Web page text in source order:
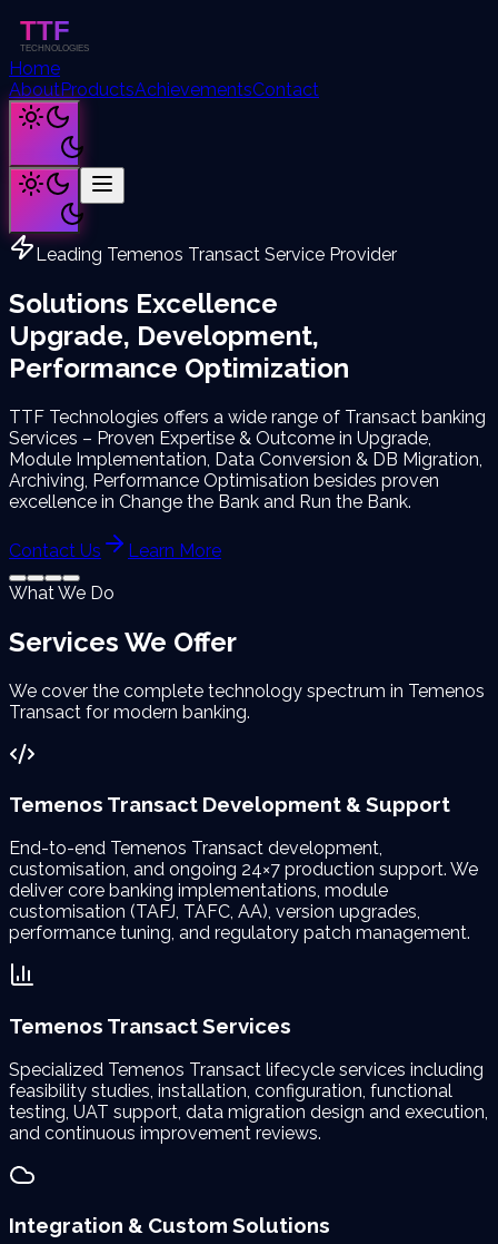
Home
AboutProductsAchievementsContact
Leading Temenos Transact Service Provider
Solutions Excellence
Upgrade, Development,
Performance Optimization
TTF Technologies offers a wide range of Transact banking
Services – Proven Expertise & Outcome in Upgrade,
Module Implementation, Data Conversion & DB Migration,
Archiving, Performance Optimisation besides proven
excellence in Change the Bank and Run the Bank.
Contact Us
Learn More
What We Do
Services We Offer
We cover the complete technology spectrum in Temenos
Transact for modern banking.
Temenos Transact Development & Support
End-to-end Temenos Transact development,
customisation, and ongoing 24×7 production support. We
deliver core banking implementations, module
customisation (TAFJ, TAFC, AA), version upgrades,
performance tuning, and regulatory patch management.
Temenos Transact Services
Specialized Temenos Transact lifecycle services including
feasibility studies, installation, configuration, functional
testing, UAT support, data migration design and execution,
and continuous improvement reviews.
Integration & Custom Solutions